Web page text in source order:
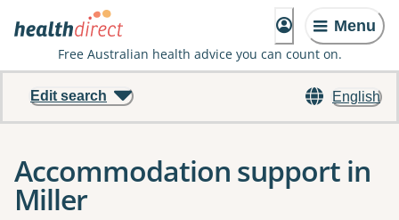
Menu
Free Australian health advice you can count on.
English
Edit search
Accommodation support in
Miller